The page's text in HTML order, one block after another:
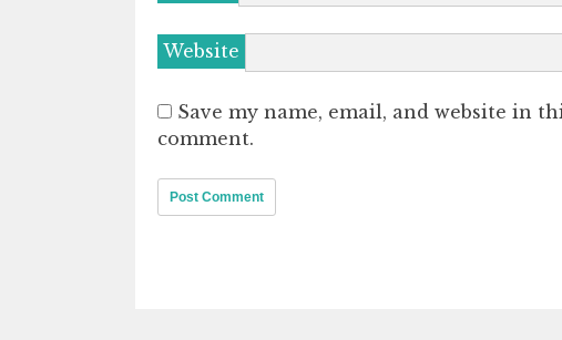
Website
Save my name, email, and website in
comment.